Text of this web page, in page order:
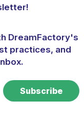
DreamFactory's
practices, and